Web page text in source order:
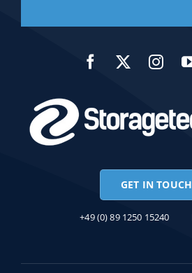
GET IN TOUCH
+49 (0) 89 1250 15240